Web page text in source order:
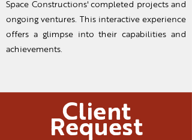
Space Constructions' completed projects and
ongoing ventures. This interactive experience
offers a glimpse into their capabilities and
achievements.
Client
Request